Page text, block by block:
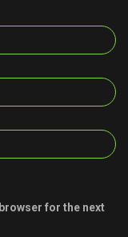
for the next